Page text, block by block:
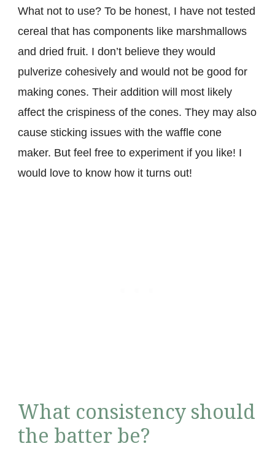
What not to use? To be honest, I have not tested
cereal that has components like marshmallows
and dried fruit. I don’t believe they would
pulverize cohesively and would not be good for
making cones. Their addition will most likely
affect the crispiness of the cones. They may also
cause sticking issues with the waffle cone
maker. But feel free to experiment if you like! I
would love to know how it turns out!
What consistency should
the batter be?